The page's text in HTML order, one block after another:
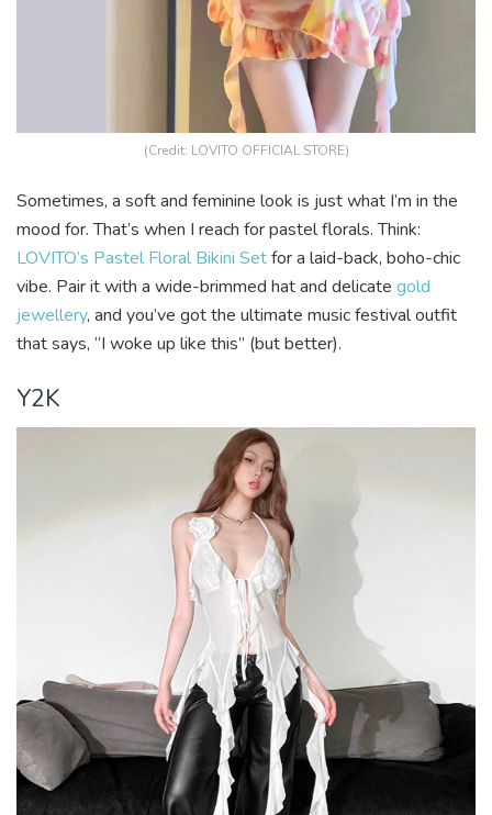
(Credit: LOVITO OFFICIAL STORE)
Sometimes, a soft and feminine look is just what I’m in the
mood for. That’s when I reach for pastel florals. Think:
LOVITO’s Pastel Floral Bikini Setfor a laid-back, boho-chic
vibe. Pair it with a wide-brimmed hat and delicate gold
jewellery, and you’ve got the ultimate music festival outfit
that says, “I woke up like this” (but better).
Y2K